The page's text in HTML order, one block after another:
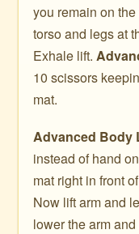
you remain on
torso and legs at
Exhale lift.
10 scissors
mat.
Advanced Body
instead of hand
mat right in front
Now lift arm and
lower the arm